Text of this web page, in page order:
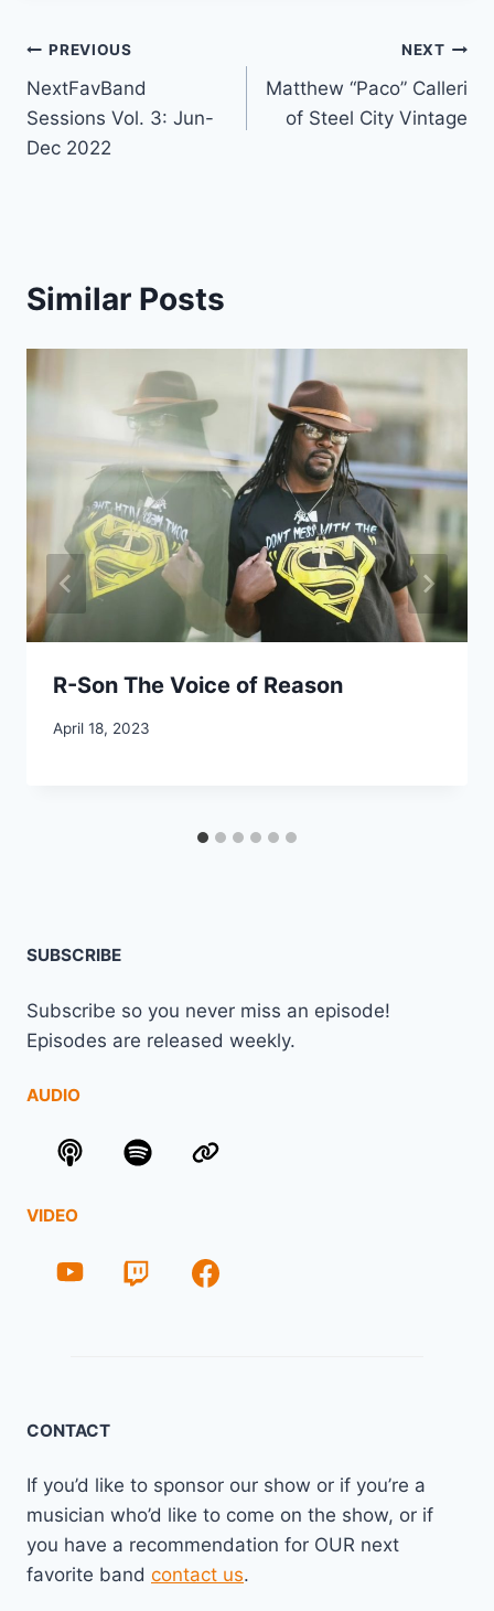
Post
navigation
PREVIOUS
NextFavBand
Sessions Vol. 3: Jun-
Dec 2022
NEXT
Matthew “Paco” Calleri
of Steel City Vintage
Similar Posts
R-Son The Voice of Reason
April 18, 2023
SUBSCRIBE
Subscribe so you never miss an episode!
Episodes are released weekly.
AUDIO
VIDEO
CONTACT
If you’d like to sponsor our show or if you’re a
musician who’d like to come on the show, or if
you have a recommendation for OUR next
favorite band contact us.